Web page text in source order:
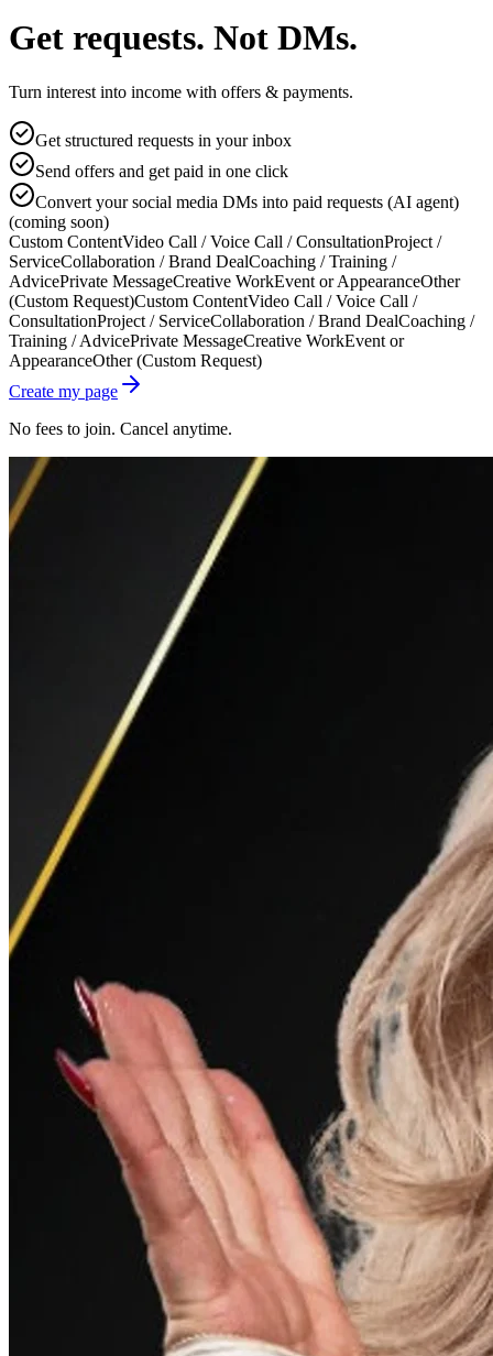
Get requests. Not DMs.
Turn interest into income with offers & payments.
Get structured requests in your inbox
Send offers and get paid in one click
Convert your social media DMs into paid requests (AI agent)
(coming soon)
Custom ContentVideo Call / Voice Call / ConsultationProject /
ServiceCollaboration / Brand DealCoaching / Training /
AdvicePrivate MessageCreative WorkEvent or AppearanceOther
(Custom Request)Custom ContentVideo Call / Voice Call /
ConsultationProject / ServiceCollaboration / Brand DealCoaching /
Training / AdvicePrivate MessageCreative WorkEvent or
AppearanceOther (Custom Request)
Create my page
No fees to join. Cancel anytime.